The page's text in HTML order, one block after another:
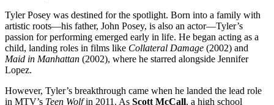
Tyler Posey was destined for the spotlight. Born into a family with
artistic roots—his father, John Posey, is also an actor—Tyler’s
passion for performing emerged early in life. He began acting as a
child, landing roles in films like Collateral Damage (2002) and
Maid in Manhattan (2002), where he starred alongside Jennifer
Lopez.
However, Tyler’s breakthrough came when he landed the lead role
in MTV’s Teen Wolfin 2011. As Scott McCall, a high school